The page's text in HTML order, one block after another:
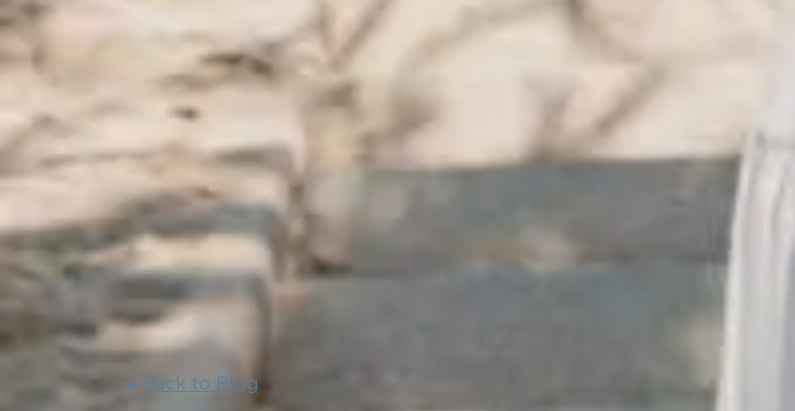
Back to Blog